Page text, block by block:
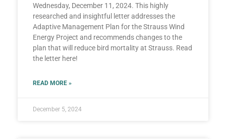
Wednesday, December 11, 2024. This highly
researched and insightful letter addresses the
Adaptive Management Plan for the Strauss Wind
Energy Project and recommends changes to the
plan that will reduce bird mortality at Strauss. Read
the letter here!
READ MORE »
December 5, 2024